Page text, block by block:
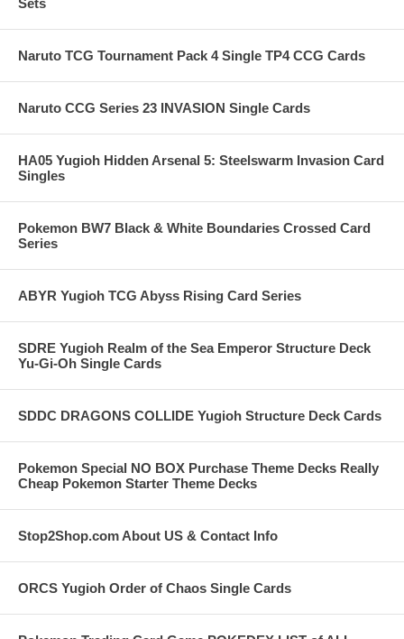
Sets
Naruto TCG Tournament Pack 4 Single TP4 CCG Cards
Naruto CCG Series 23 INVASION Single Cards
HA05 Yugioh Hidden Arsenal 5: Steelswarm Invasion Card
Singles
Pokemon BW7 Black & White Boundaries Crossed Card
Series
ABYR Yugioh TCG Abyss Rising Card Series
SDRE Yugioh Realm of the Sea Emperor Structure Deck
Yu-Gi-Oh Single Cards
SDDC DRAGONS COLLIDE Yugioh Structure Deck Cards
Pokemon Special NO BOX Purchase Theme Decks Really
Cheap Pokemon Starter Theme Decks
Stop2Shop.com About US & Contact Info
ORCS Yugioh Order of Chaos Single Cards